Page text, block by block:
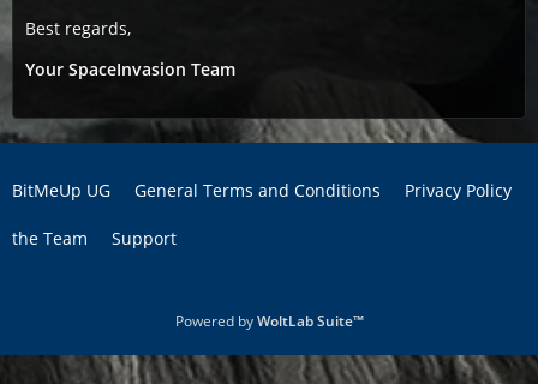
Best regards,
Your SpaceInvasion Team
BitMeUp UG General Terms and Conditions Privacy Policy
the Team Support
Powered byWoltLab Suite™